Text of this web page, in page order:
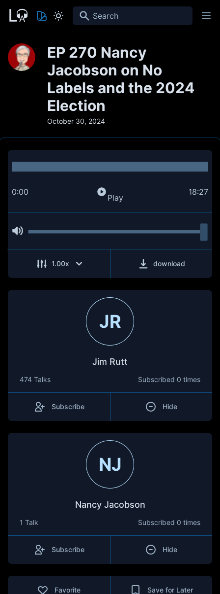
Search
EP 270 Nancy
Jacobson on No
Labels and the 2024
Election
October 30, 2024
0:00
Play
18:27
1.00x download
JR
Jim Rutt
474 Talks Subscribed 0 times
Subscribe Hide
NJ
Nancy Jacobson
1 Talk Subscribed 0 times
Subscribe Hide
Favorite Save for Later